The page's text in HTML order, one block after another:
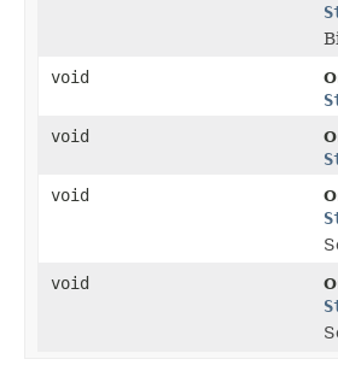
void
void
void
void